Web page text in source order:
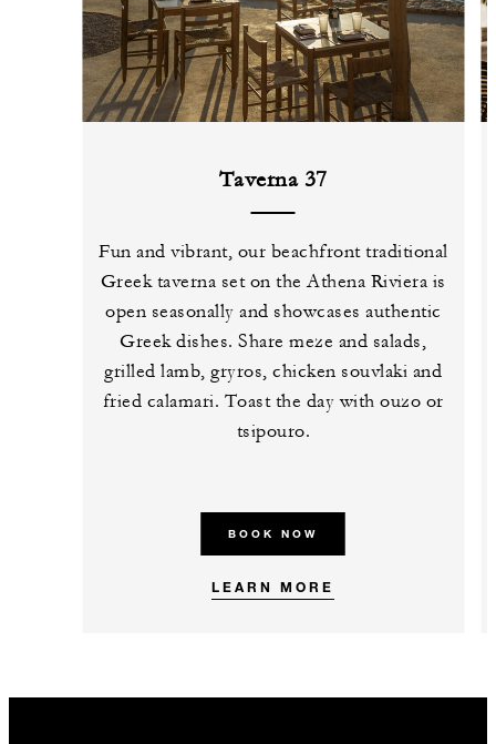
Taverna 37
Fun and vibrant, our beachfront traditional
Greek taverna set on the Athena Riviera is
open seasonally and showcases authentic
Greek dishes. Share meze and salads,
grilled lamb, gryros, chicken souvlaki and
fried calamari. Toast the day with ouzo or
tsipouro.
BOOK NOW
LEARN MORE